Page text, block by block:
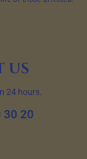
us
24 hours.
30 20